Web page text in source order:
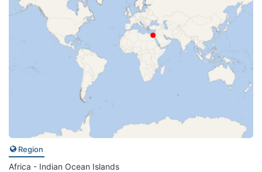
Region
Africa - Indian Ocean Islands